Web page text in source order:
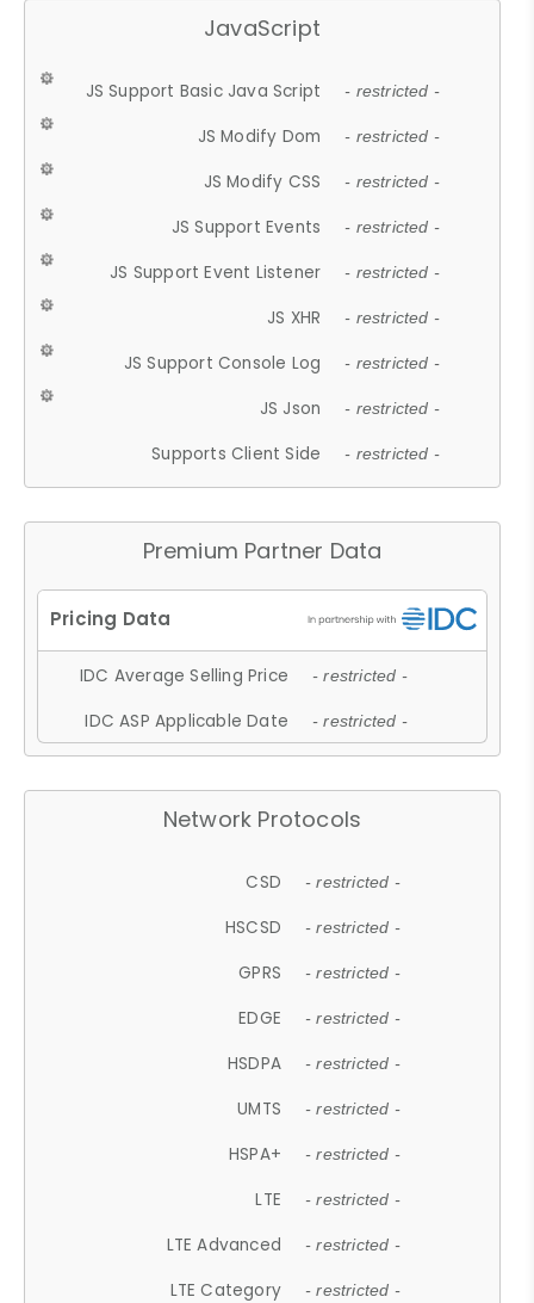
JavaScript
JS Support Basic Java Script - restricted -
JS Modify Dom - restricted -
JS Modify CSS - restricted -
JS Support Events - restricted -
JS Support Event Listener - restricted -
JS XHR - restricted -
JS Support Console Log - restricted -
JS Json - restricted -
Supports Client Side - restricted -
Premium Partner Data
IDC Average Selling Price - restricted -
IDC ASP Applicable Date - restricted -
Network Protocols
CSD - restricted -
HSCSD - restricted -
GPRS - restricted -
EDGE - restricted -
HSDPA - restricted -
UMTS - restricted -
HSPA+ - restricted -
LTE - restricted -
LTE Advanced - restricted -
LTE Category - restricted -